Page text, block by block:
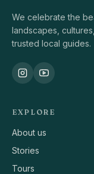
We celebrate the
landscapes,
trusted local guides.
EXPLORE
About us
Stories
Tours